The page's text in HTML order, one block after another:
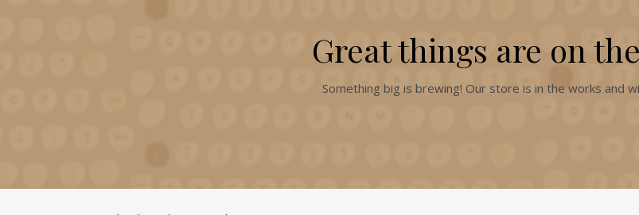
Great things are on
Something big is brewing! Our store is in the works and